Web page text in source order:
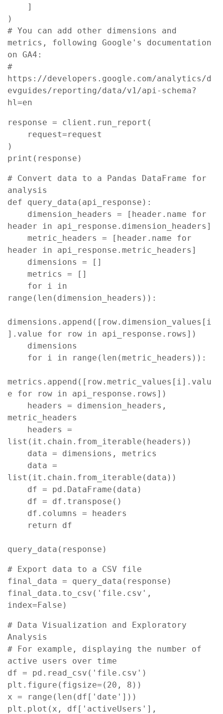
)
# You can add other dimensions and
metrics, following Google's documentation
on GA4:
#
https://developers.google.com/analytics/d
evguides/reporting/data/v1/api-schema?
hl=en
response = client.run_report(
)
print(response)
# Convert data to a Pandas DataFrame for
analysis
def query_data(api_response):
header in api_response.dimension_headers]
header in api_response.metric_headers]
range(len(dimension_headers)):
dimensions.append([row.dimension_values[i
].value for row in api_response.rows])
metrics.append([row.metric_values[i].valu
e for row in api_response.rows])
metric_headers
list(it.chain.from_iterable(headers))
list(it.chain.from_iterable(data))
query_data(response)
# Export data to a CSV file
final_data = query_data(response)
final_data.to_csv('file.csv',
index=False)
# Data Visualization and Exploratory
Analysis
# For example, displaying the number of
active users over time
df = pd.read_csv('file.csv')
plt.figure(figsize=(20, 8))
x = range(len(df['date']))
plt.plot(x, df['activeUsers'],